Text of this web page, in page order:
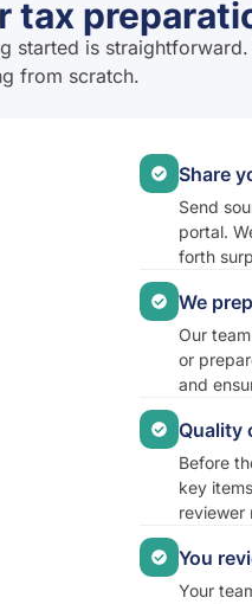
tax
started is
from scratch.
Share
Send
portal.
forth
We
Our
or
and
Quality
Before
key
reviewer
You
Your